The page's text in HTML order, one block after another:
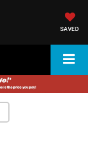
SAVED